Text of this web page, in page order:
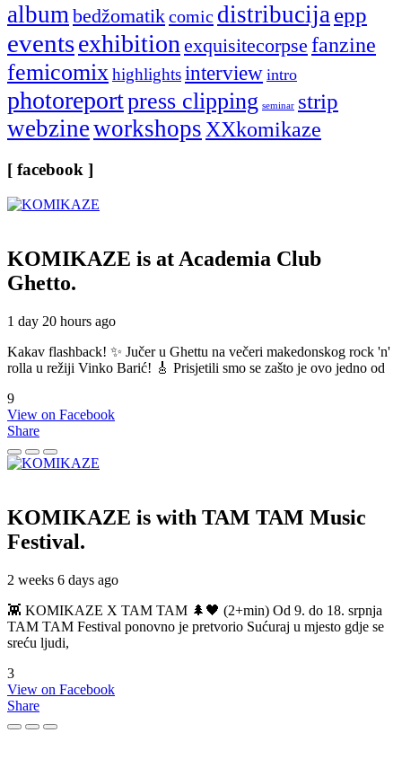
albumbedžomatikcomic distribucijaepp
eventsexhibitionexquisitecorpse fanzine
femicomixhighlightsinterview intro
photoreportpress clipping seminar strip
webzineworkshopsXXkomikaze
[ facebook ]
KOMIKAZE is at Academia Club
Ghetto.
1 day 20 hours ago
Kakav flashback! ✨ Jučer u Ghettu na večeri makedonskog rock 'n'
rolla u režiji Vinko Barić! 🎸 Prisjetili smo se zašto je ovo jedno od
9
View on Facebook
Share
KOMIKAZE is with TAM TAM Music
Festival.
2 weeks 6 days ago
👾 KOMIKAZE X TAM TAM 🌲🖤 (2+min) Od 9. do 18. srpnja
TAM TAM Festival ponovno je pretvorio Sućuraj u mjesto gdje se
sreću ljudi,
3
View on Facebook
Share